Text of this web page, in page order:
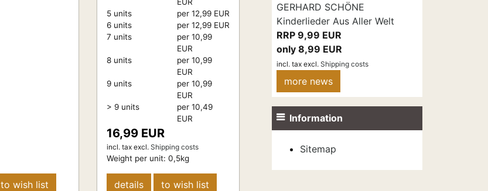
to wish list
5 units
per 12,99 EUR
6 units
per 12,99 EUR
7 units
per 10,99
EUR
8 units
per 10,99
EUR
9 units
per 10,99
EUR
> 9 units
per 10,49
EUR
16,99 EUR
incl. tax excl.Shipping costs
Weight per unit:0,5kg
details to wish list
GERHARD SCHÖNE
Kinderlieder Aus Aller Welt
RRP 9,99 EUR
only 8,99 EUR
incl. taxexcl. Shipping costs
more news
Information
Sitemap